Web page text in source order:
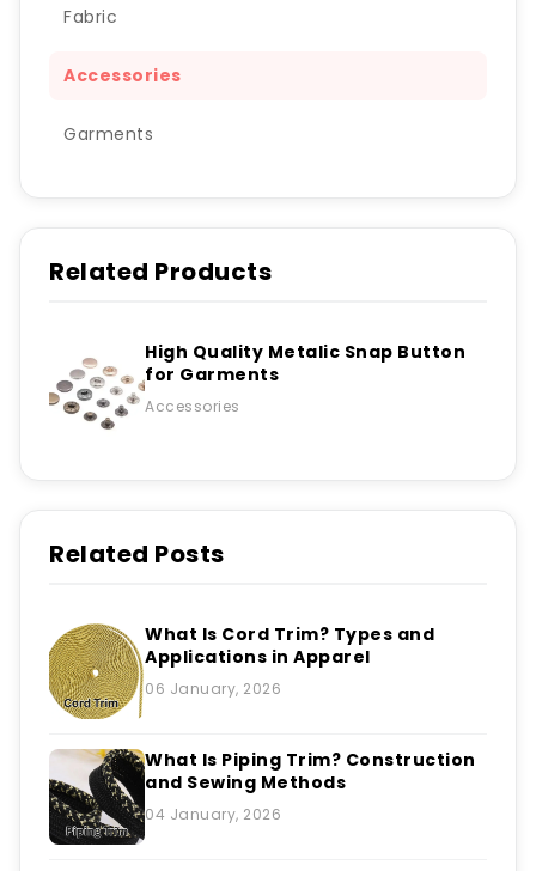
Fabric
Accessories
Garments
Related Products
High Quality Metalic Snap Button
for Garments
Accessories
Related Posts
What Is Cord Trim? Types and
Applications in Apparel
06 January, 2026
What Is Piping Trim? Construction
and Sewing Methods
04 January, 2026